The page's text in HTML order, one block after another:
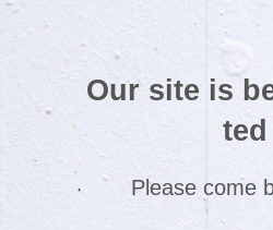
Our site is
ted
Please come